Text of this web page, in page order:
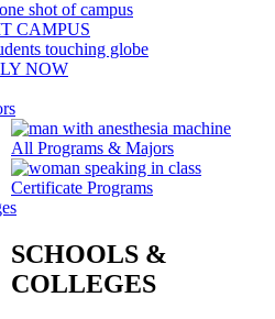
CAMPUS
NOW
All Programs & Majors
Certificate Programs
SCHOOLS &
COLLEGES